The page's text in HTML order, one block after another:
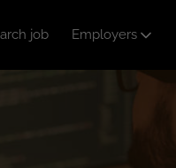
job Employers